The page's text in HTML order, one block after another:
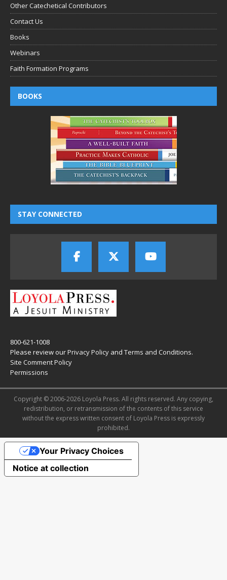
Other Catechetical Contributors
Contact Us
Books
Webinars
Faith Formation Programs
BOOKS
STAY CONNECTED
800-621-1008
Please review ourPrivacy Policy and Terms and Conditions.
Site Comment Policy
Permissions
Copyright © 2006-2026 Loyola Press. All rights reserved. Any copying,
redistribution, or retransmission of the contents of this service
without the express written consent of Loyola Press is expressly
prohibited.
Notice at collection
Your Privacy Choices